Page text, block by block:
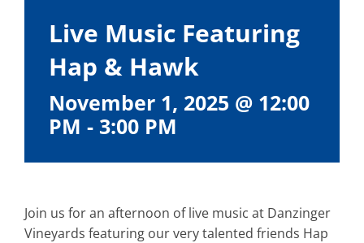
More
Live Music Featuring
Hap & Hawk
November 1, 2025 @ 12:00
PM - 3:00 PM
Join us for an afternoon of live music at Danzinger
Vineyards featuring our very talented friends Hap